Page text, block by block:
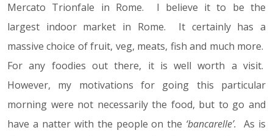
Mercato Trionfale in Rome. I believe it to be the
largest indoor market in Rome. It certainly has a
massive choice of fruit, veg, meats, fish and much more.
For any foodies out there, it is well worth a visit.
However, my motivations for going this particular
morning were not necessarily the food, but to go and
have a natter with the people on the ‘bancarelle’.As is